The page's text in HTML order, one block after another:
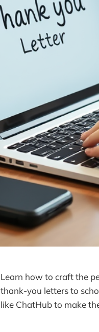
Learn how to craft the
thank-you letters to
like ChatHub to make